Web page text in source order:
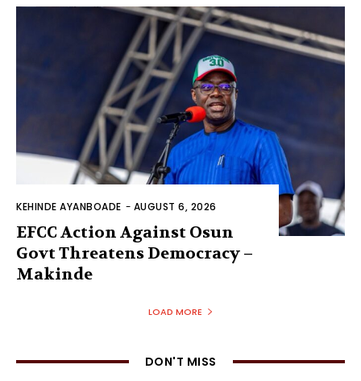
KEHINDE AYANBOADE - AUGUST 6, 2026
EFCC Action Against Osun
Govt Threatens Democracy –
Makinde
LOAD MORE
DON'T MISS